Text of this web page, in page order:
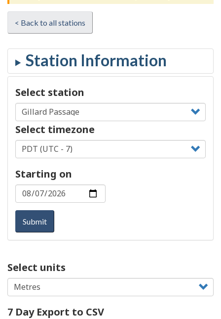
< Back to all stations
Select station
Select timezone
Starting on
Submit
Select units
7 Day Export to CSV